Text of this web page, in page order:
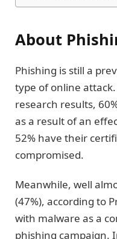
About
Phishing is still a
type of online
research results,
as a result of an
52% have their
compromised.
Meanwhile, well
(47%), according to
with malware as a
phishing campaign.